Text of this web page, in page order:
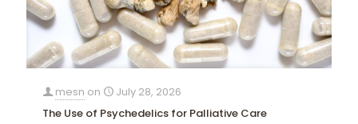
mesn on
July 28, 2026
The Use of Psychedelics for Palliative Care